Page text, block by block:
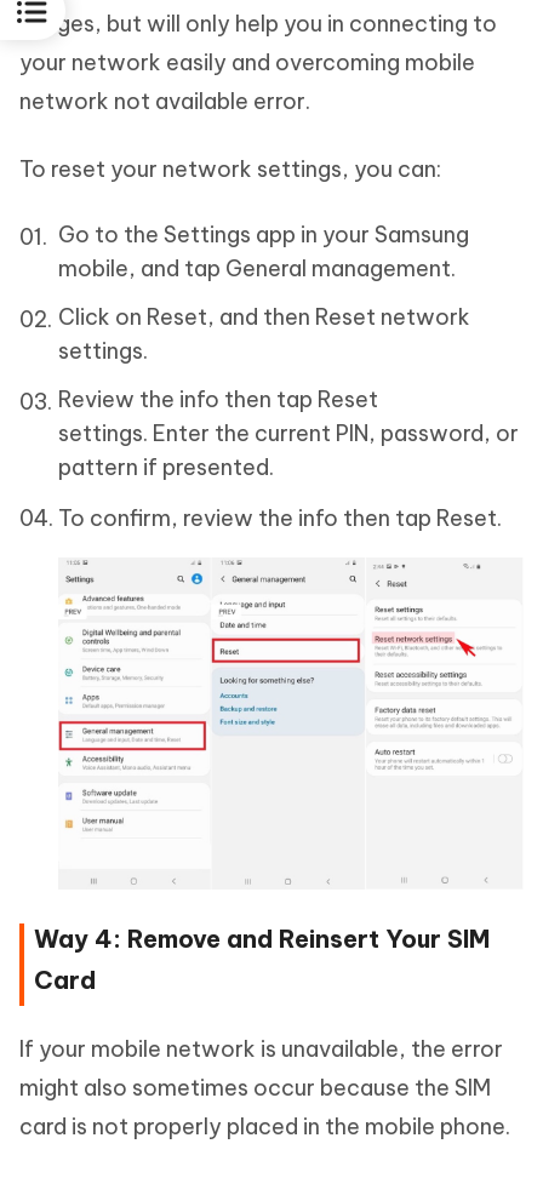
images, but will only help you in connecting to
your network easily and overcoming mobile
network not available error.
To reset your network settings, you can:
Go to the Settings app in your Samsung
mobile, and tap General management.
Click on Reset, and then Reset network
settings.
Review the info then tap Reset
settings. Enter the current PIN, password, or
pattern if presented.
To confirm, review the info then tap Reset.
Way 4: Remove and Reinsert Your SIM
Card
If your mobile network is unavailable, the error
might also sometimes occur because the SIM
card is not properly placed in the mobile phone.